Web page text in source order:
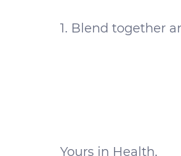
1. Blend together
Yours in Health,